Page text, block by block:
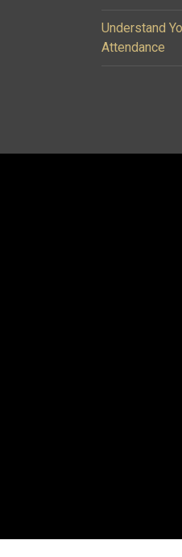
Understand
Attendance